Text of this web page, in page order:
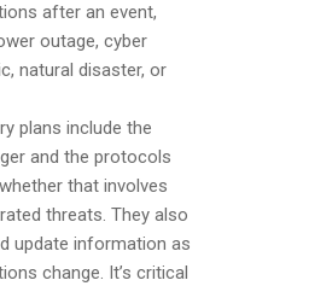
after an event,
outage, cyber
natural disaster, or
plans include the
and the protocols
that involves
threats. They also
update information as
change. It’s critical